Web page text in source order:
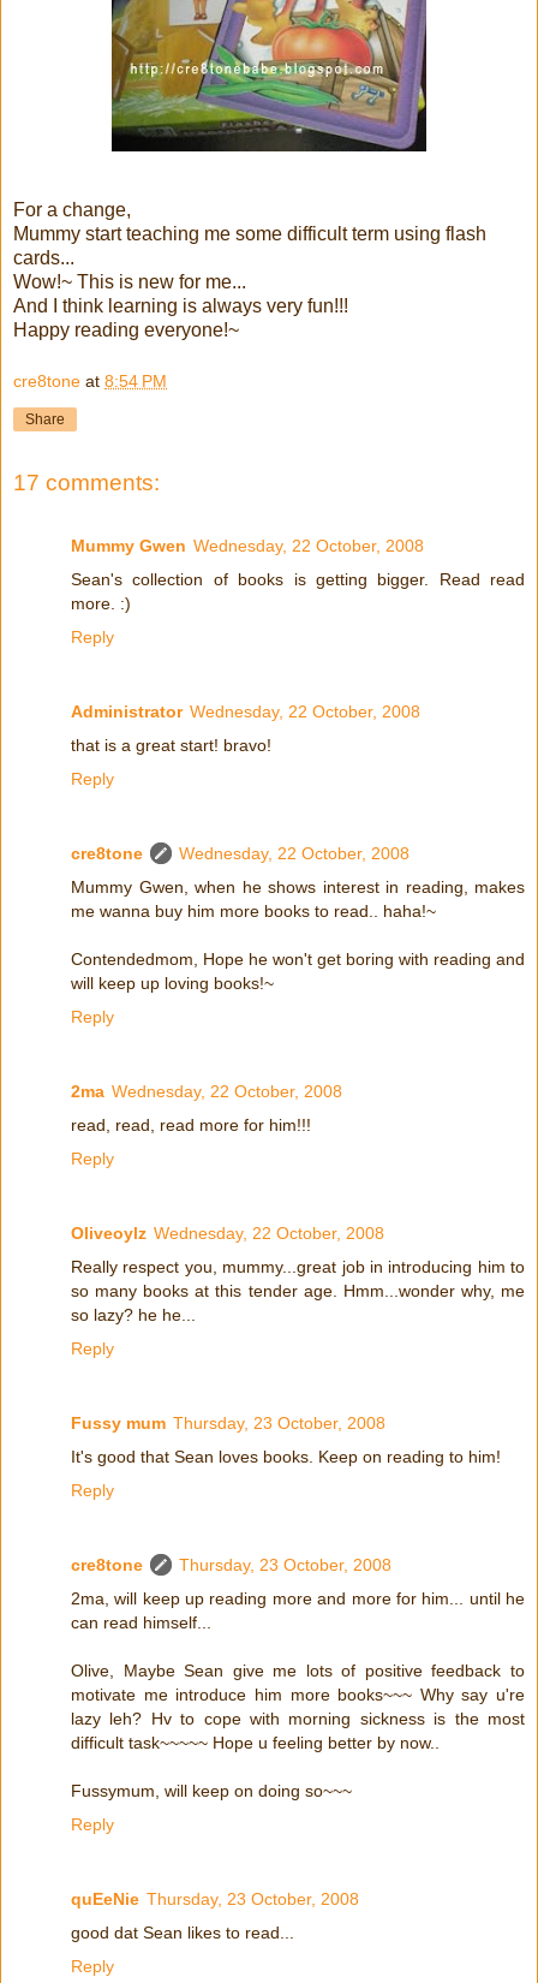
For a change,
Mummy start teaching me some difficult term using flash
cards...
Wow!~ This is new for me...
And I think learning is always very fun!!!
Happy reading everyone!~
cre8tone at 8:54 PM
Share
17 comments:
Mummy Gwen Wednesday, 22 October, 2008
Sean's collection of books is getting bigger. Read read
more. :)
Reply
Administrator Wednesday, 22 October, 2008
that is a great start! bravo!
Reply
cre8tone
Wednesday, 22 October, 2008
Mummy Gwen, when he shows interest in reading, makes
me wanna buy him more books to read.. haha!~
Contendedmom, Hope he won't get boring with reading and
will keep up loving books!~
Reply
2ma Wednesday, 22 October, 2008
read, read, read more for him!!!
Reply
Oliveoylz Wednesday, 22 October, 2008
Really respect you, mummy...great job in introducing him to
so many books at this tender age. Hmm...wonder why, me
so lazy? he he...
Reply
Fussy mum Thursday, 23 October, 2008
It's good that Sean loves books. Keep on reading to him!
Reply
cre8tone
Thursday, 23 October, 2008
2ma, will keep up reading more and more for him... until he
can read himself...
Olive, Maybe Sean give me lots of positive feedback to
motivate me introduce him more books~~~ Why say u're
lazy leh? Hv to cope with morning sickness is the most
difficult task~~~~~ Hope u feeling better by now..
Fussymum, will keep on doing so~~~
Reply
quEeNie Thursday, 23 October, 2008
good dat Sean likes to read...
Reply